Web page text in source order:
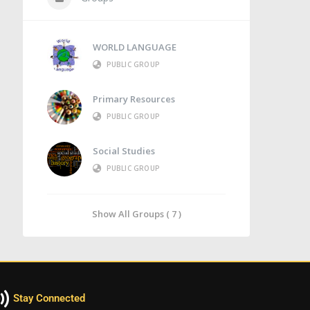
WORLD LANGUAGE
PUBLIC GROUP
Primary Resources
PUBLIC GROUP
Social Studies
PUBLIC GROUP
Show All Groups ( 7 )
Stay Connected